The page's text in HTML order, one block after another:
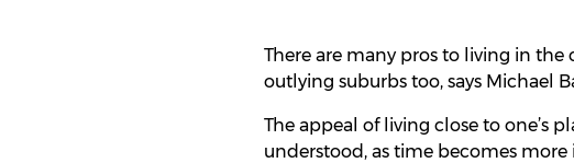
There are many pros to living in the
outlying suburbs too, says Michael
The appeal of living close to one’s
understood, as time becomes